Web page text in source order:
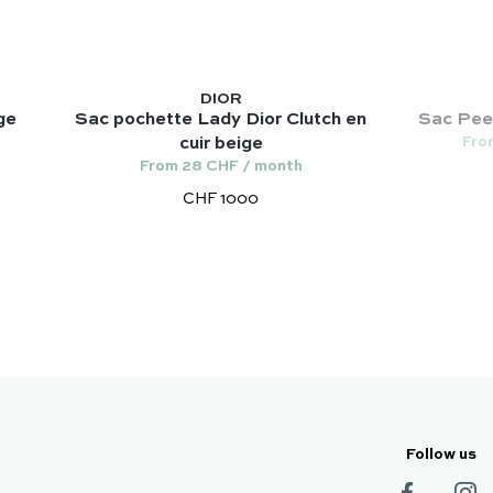
DIOR
Sac pochette Lady Dior Clutch en
cuir beige
From 28 CHF / month
CHF 1000
Sac
Follow us